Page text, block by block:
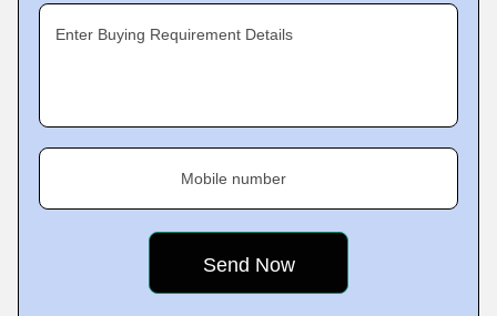
Enter Buying Requirement Details
Mobile number